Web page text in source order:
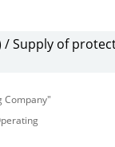
/ Supply of
Company"